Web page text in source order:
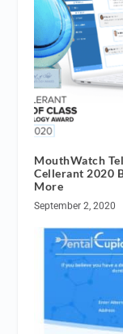
MouthWatch
Cellerant 2020
More
September 2, 2020